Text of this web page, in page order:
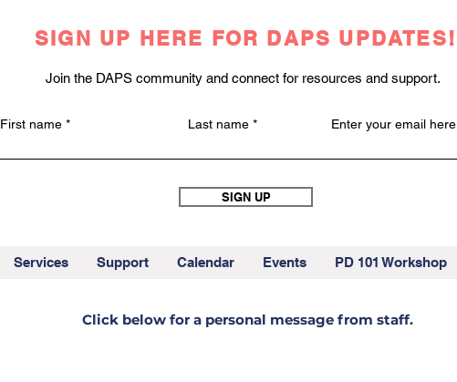
SIGN UP HERE FOR DAPS UPDATES!
Join the DAPS community and connect for resources and support.
First name Last name Enter your email here
SIGN UP
Services Support Calendar Events PD 101 Workshop
Click below for a personal message from staff.